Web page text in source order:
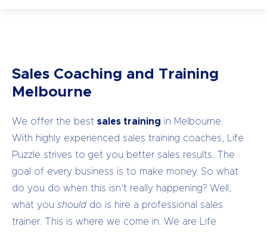
Sales Coaching and Training
Melbourne
We offer the best sales training in Melbourne.
With highly experienced sales training coaches, Life
Puzzle strives to get you better sales results.
The
goal of every business is to make money. So what
do you do when this isn’t really happening? Well,
what you should do is hire a professional sales
trainer.
This is where we come in. We are Life